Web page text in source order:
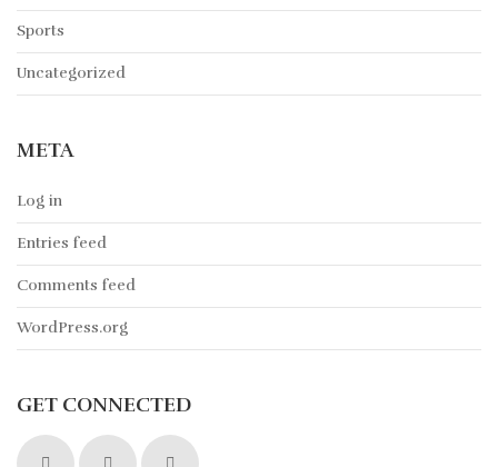
Sports
Uncategorized
META
Log in
Entries feed
Comments feed
WordPress.org
GET CONNECTED